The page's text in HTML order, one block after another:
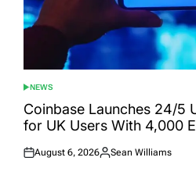
POSTED
IN
NEWS
Coinbase Launches 24/5
for UK Users With 4,000
Posted
August 6, 2026
Posted
Sean Williams